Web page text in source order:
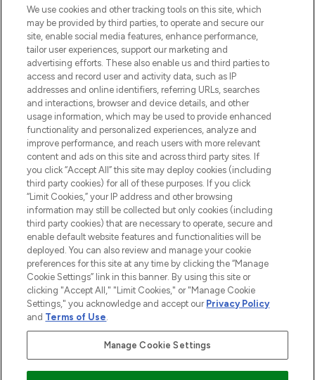
Do Not Sell or Share My Personal
Information
HELP & INFORMATION
COMPANY INFORMATION
ABOUT LOOKFANTASTIC
2026 The Hut Group
'THG Beauty Limited (FRN: 1022963), trading as www.lookfantastic.com, is
an Introducer Appointed Representative of Frasers Group Financial
Pay Securely With
We use cookies and other tracking tools on this site, which
may be provided by third parties, to operate and secure our
site, enable social media features, enhance performance,
tailor user experiences, support our marketing and
advertising efforts. These also enable us and third parties to
access and record user and activity data, such as IP
addresses and online identifiers, referring URLs, searches
and interactions, browser and device details, and other
usage information, which may be used to provide enhanced
functionality and personalized experiences, analyze and
improve performance, and reach users with more relevant
content and ads on this site and across third party sites. If
you click “Accept All” this site may deploy cookies (including
third party cookies) for all of these purposes. If you click
“Limit Cookies,” your IP address and other browsing
information may still be collected but only cookies (including
third party cookies) that are necessary to operate, secure and
enable default website features and functionalities will be
deployed. You can also review and manage your cookie
preferences for this site at any time by clicking the “Manage
Cookie Settings” link in this banner. By using this site or
clicking "Accept All," "Limit Cookies," or "Manage Cookie
Settings," you acknowledge and accept our Privacy Policy
and Terms of Use.
Manage Cookie Settings